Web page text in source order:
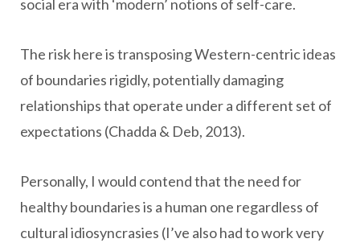
social era with ‘modern’ notions of self-care.
The risk here is transposing Western-centric ideas
of boundaries rigidly, potentially damaging
relationships that operate under a different set of
expectations (Chadda & Deb, 2013).
Personally, I would contend that the need for
healthy boundaries is a human one regardless of
cultural idiosyncrasies (I’ve also had to work very